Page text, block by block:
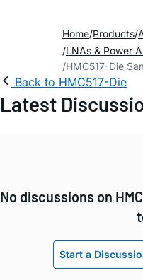
Home Products
LNAs & Power
HMC517-Die
Back to HMC517-Die
Latest
No discussions on
Start a